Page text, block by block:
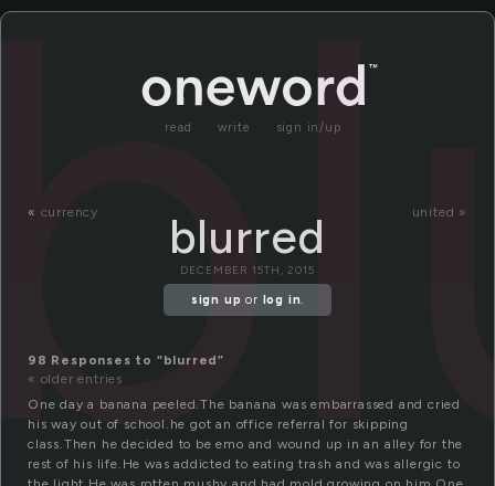
read write sign in/up
« currency united »
blurred
DECEMBER 15TH, 2015
sign up or log in.
98 Responses to “blurred”
« older entries
One day a banana peeled.The banana was embarrassed and cried
his way out of school.he got an office referral for skipping
class.Then he decided to be emo and wound up in an alley for the
rest of his life.He was addicted to eating trash and was allergic to